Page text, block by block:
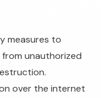
measures to
unauthorized
over the internet